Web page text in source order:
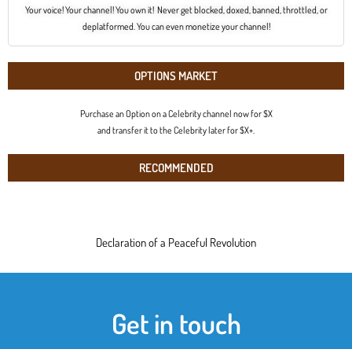
Your voice! Your channel! You own it! Never get blocked, doxed, banned, throttled, or
deplatformed. You can even monetize your channel!
OPTIONS MARKET
Purchase an Option on a Celebrity channel now for $X
and transfer it to the Celebrity later for $X+.
RECOMMENDED
Declaration of a Peaceful Revolution
Get in touch